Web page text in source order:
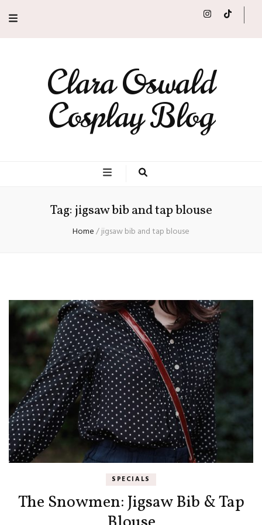
Clara Oswald
Cosplay Blog
Tag: jigsaw bib and tap blouse
Home/jigsaw bib and tap blouse
SPECIALS
The Snowmen: Jigsaw Bib & Tap